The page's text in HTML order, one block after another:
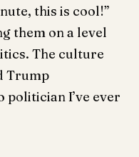
this is cool!”
them on a level
The culture
Trump
I’ve ever